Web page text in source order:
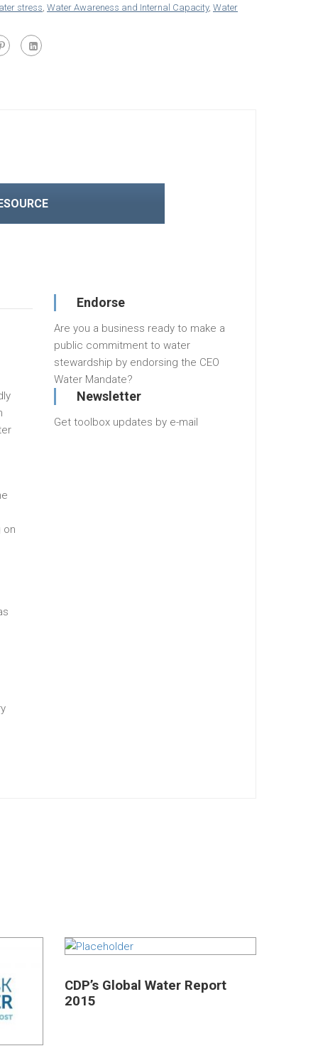
stress, Water Awareness and Internal Capacity, Water
on
Endorse
Are you a business ready to make a
public commitment to water
stewardship by endorsing the CEO
Water Mandate?
Newsletter
Get toolbox updates by e-mail
CDP’s Global Water Report
2015